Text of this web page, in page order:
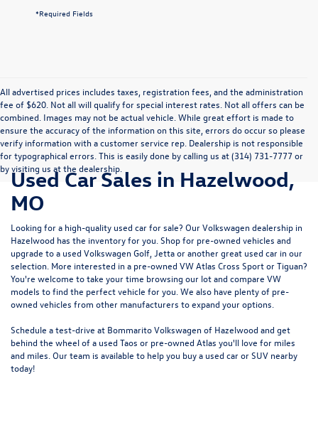
*Required Fields
All advertised prices includes taxes, registration fees, and the administration
fee of $620. Not all will qualify for special interest rates. Not all offers can be
combined. Images may not be actual vehicle. While great effort is made to
ensure the accuracy of the information on this site, errors do occur so please
verify information with a customer service rep. Dealership is not responsible
for typographical errors. This is easily done by calling us at (314) 731-7777 or
by visiting us at the dealership.
Used Car Sales in Hazelwood,
MO
Looking for a high-quality used car for sale? OurVolkswagen dealership in
Hazelwood has the inventory for you. Shop for pre-owned vehicles and
upgrade to a used Volkswagen Golf, Jetta or another great used car in our
selection. More interested in a pre-owned VW Atlas Cross Sport or Tiguan?
You're welcome to take your time browsing our lot and compare VW
models tofind the perfect vehicle for you . We also have plenty of pre-
owned vehicles from other manufacturers to expand your options.
Schedule a test-drive at Bommarito Volkswagen of Hazelwood and get
behind the wheel of a used Taos or pre-owned Atlas you'll love for miles
and miles. Our team is available to help you buy a used car or SUV nearby
today!